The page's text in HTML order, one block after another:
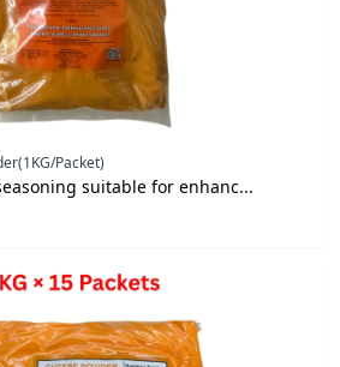
Packet)
suitable for enhanc...